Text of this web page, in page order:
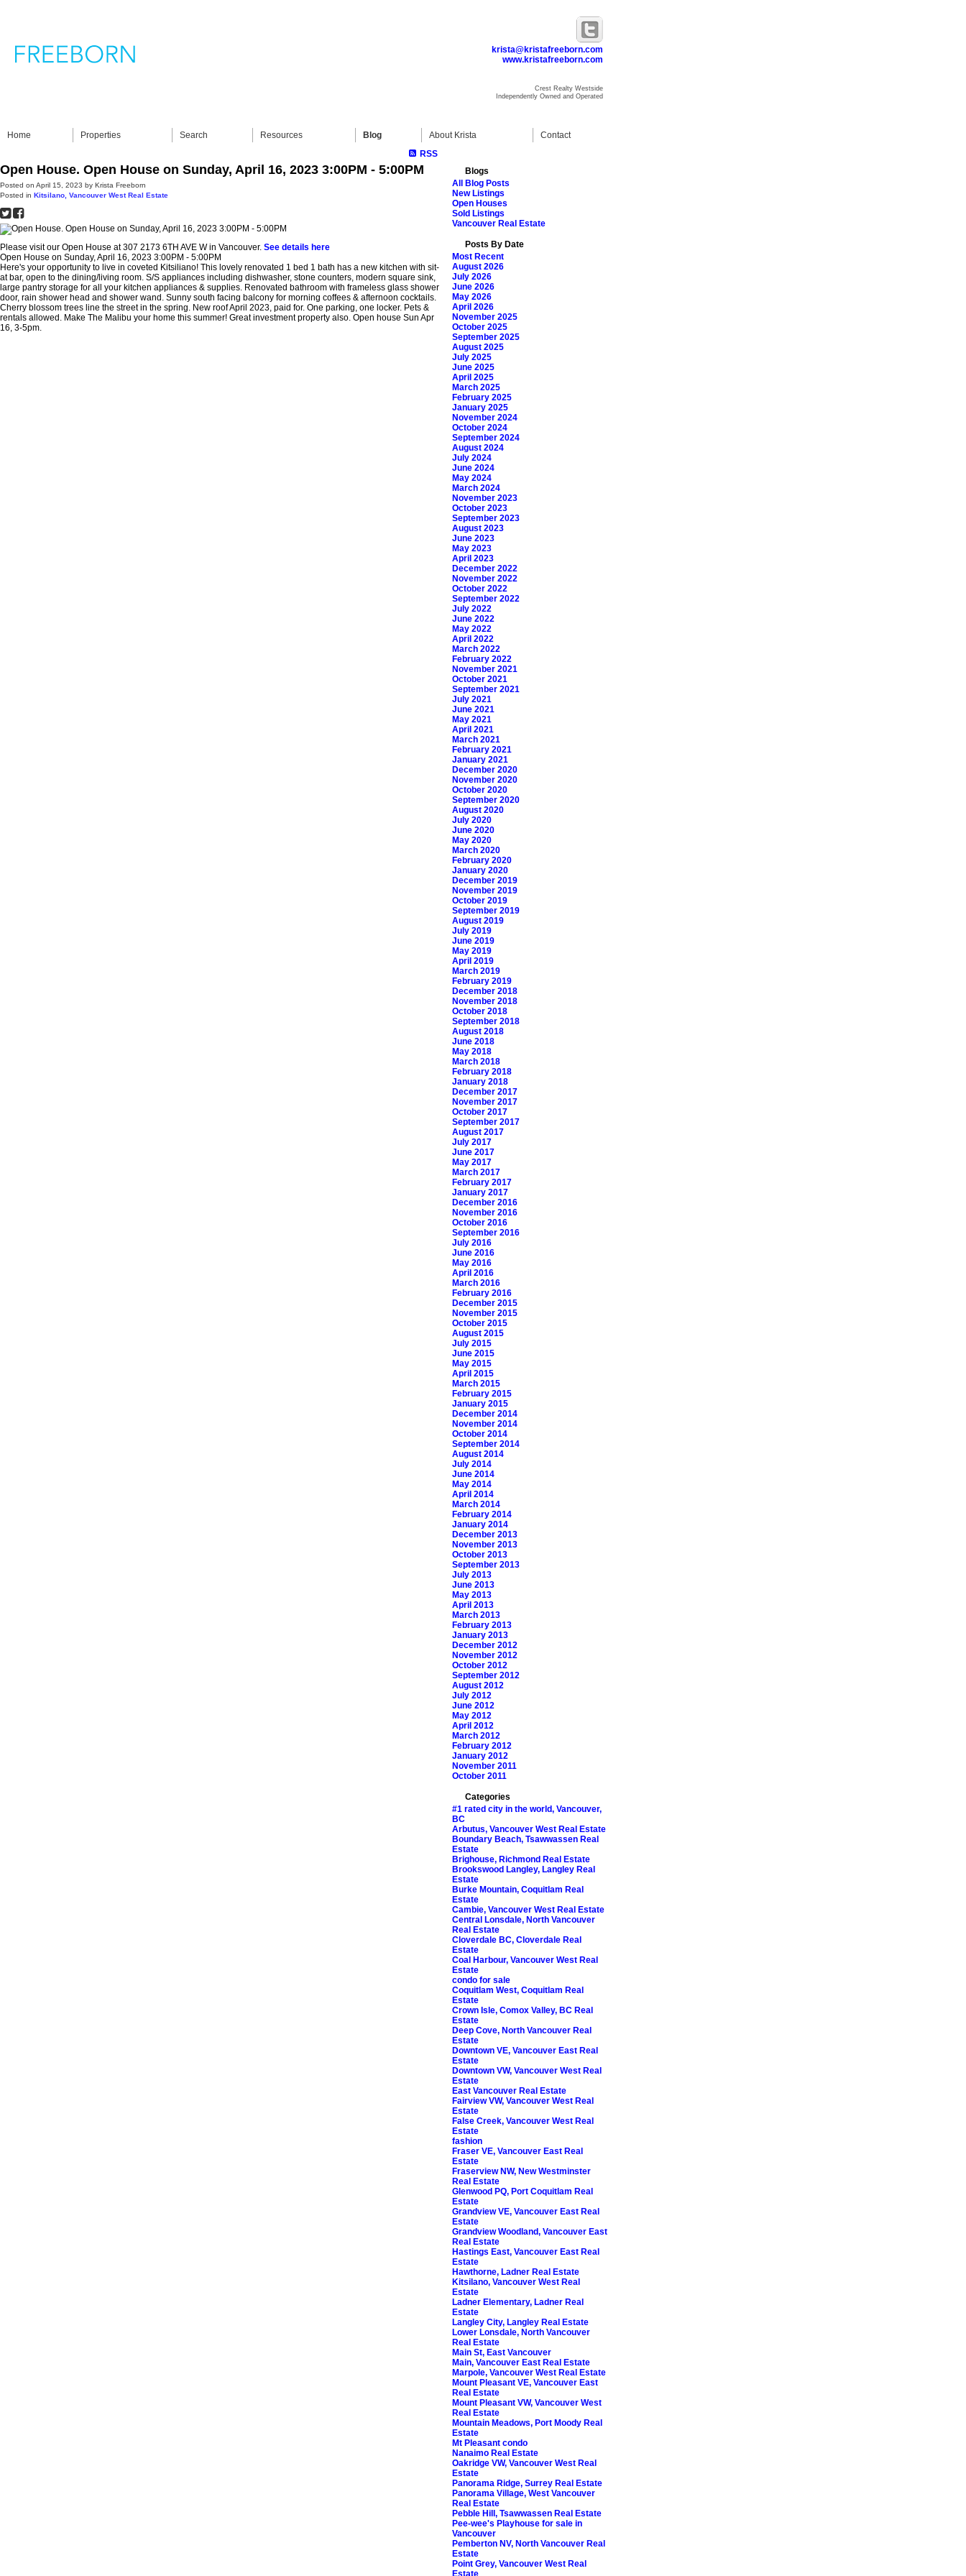
krista@kristafreeborn.com
www.kristafreeborn.com
Crest Realty Westside
Independently Owned and Operated
Home Properties Search Resources Blog About Krista
Contact
RSS
Open House. Open House on Sunday, April 16, 2023 3:00PM - 5:00PM
Posted on April 15, 2023 by Krista Freeborn
Posted in Kitsilano, Vancouver West Real Estate
Please visit our Open House at 307 2173 6TH AVE W in Vancouver. See details here
Open House on Sunday, April 16, 2023 3:00PM - 5:00PM
Here's your opportunity to live in coveted Kitsiliano! This lovely renovated 1 bed 1 bath has a new kitchen with sit-
at bar, open to the dining/living room. S/S appliances including dishwasher, stone counters, modern square sink,
large pantry storage for all your kitchen appliances & supplies. Renovated bathroom with frameless glass shower
door, rain shower head and shower wand. Sunny south facing balcony for morning coffees & afternoon cocktails.
Cherry blossom trees line the street in the spring. New roof April 2023, paid for. One parking, one locker. Pets &
rentals allowed. Make The Malibu your home this summer! Great investment property also. Open house Sun Apr
16, 3-5pm.
Blogs
All Blog Posts
New Listings
Open Houses
Sold Listings
Vancouver Real Estate
Posts By Date
Most Recent
August 2026
July 2026
June 2026
May 2026
April 2026
November 2025
October 2025
September 2025
August 2025
July 2025
June 2025
April 2025
March 2025
February 2025
January 2025
November 2024
October 2024
September 2024
August 2024
July 2024
June 2024
May 2024
March 2024
November 2023
October 2023
September 2023
August 2023
June 2023
May 2023
April 2023
December 2022
November 2022
October 2022
September 2022
July 2022
June 2022
May 2022
April 2022
March 2022
February 2022
November 2021
October 2021
September 2021
July 2021
June 2021
May 2021
April 2021
March 2021
February 2021
January 2021
December 2020
November 2020
October 2020
September 2020
August 2020
July 2020
June 2020
May 2020
March 2020
February 2020
January 2020
December 2019
November 2019
October 2019
September 2019
August 2019
July 2019
June 2019
May 2019
April 2019
March 2019
February 2019
December 2018
November 2018
October 2018
September 2018
August 2018
June 2018
May 2018
March 2018
February 2018
January 2018
December 2017
November 2017
October 2017
September 2017
August 2017
July 2017
June 2017
May 2017
March 2017
February 2017
January 2017
December 2016
November 2016
October 2016
September 2016
July 2016
June 2016
May 2016
April 2016
March 2016
February 2016
December 2015
November 2015
October 2015
August 2015
July 2015
June 2015
May 2015
April 2015
March 2015
February 2015
January 2015
December 2014
November 2014
October 2014
September 2014
August 2014
July 2014
June 2014
May 2014
April 2014
March 2014
February 2014
January 2014
December 2013
November 2013
October 2013
September 2013
July 2013
June 2013
May 2013
April 2013
March 2013
February 2013
January 2013
December 2012
November 2012
October 2012
September 2012
August 2012
July 2012
June 2012
May 2012
April 2012
March 2012
February 2012
January 2012
November 2011
October 2011
Categories
#1 rated city in the world, Vancouver,
BC
Arbutus, Vancouver West Real Estate
Boundary Beach, Tsawwassen Real
Estate
Brighouse, Richmond Real Estate
Brookswood Langley, Langley Real
Estate
Burke Mountain, Coquitlam Real
Estate
Cambie, Vancouver West Real Estate
Central Lonsdale, North Vancouver
Real Estate
Cloverdale BC, Cloverdale Real
Estate
Coal Harbour, Vancouver West Real
Estate
condo for sale
Coquitlam West, Coquitlam Real
Estate
Crown Isle, Comox Valley, BC Real
Estate
Deep Cove, North Vancouver Real
Estate
Downtown VE, Vancouver East Real
Estate
Downtown VW, Vancouver West Real
Estate
East Vancouver Real Estate
Fairview VW, Vancouver West Real
Estate
False Creek, Vancouver West Real
Estate
fashion
Fraser VE, Vancouver East Real
Estate
Fraserview NW, New Westminster
Real Estate
Glenwood PQ, Port Coquitlam Real
Estate
Grandview VE, Vancouver East Real
Estate
Grandview Woodland, Vancouver East
Real Estate
Hastings East, Vancouver East Real
Estate
Hawthorne, Ladner Real Estate
Kitsilano, Vancouver West Real
Estate
Ladner Elementary, Ladner Real
Estate
Langley City, Langley Real Estate
Lower Lonsdale, North Vancouver
Real Estate
Main St, East Vancouver
Main, Vancouver East Real Estate
Marpole, Vancouver West Real Estate
Mount Pleasant VE, Vancouver East
Real Estate
Mount Pleasant VW, Vancouver West
Real Estate
Mountain Meadows, Port Moody Real
Estate
Mt Pleasant condo
Nanaimo Real Estate
Oakridge VW, Vancouver West Real
Estate
Panorama Ridge, Surrey Real Estate
Panorama Village, West Vancouver
Real Estate
Pebble Hill, Tsawwassen Real Estate
Pee-wee's Playhouse for sale in
Vancouver
Pemberton NV, North Vancouver Real
Estate
Point Grey, Vancouver West Real
Estate